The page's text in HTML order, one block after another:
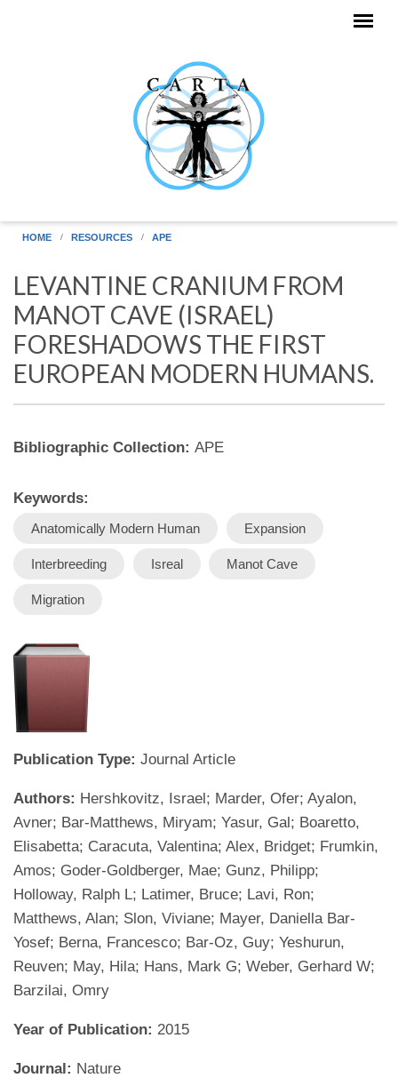
HOME RESOURCES APE
LEVANTINE CRANIUM FROM
MANOT CAVE (ISRAEL)
FORESHADOWS THE FIRST
EUROPEAN MODERN HUMANS.
Bibliographic Collection: APE
Keywords:
Anatomically Modern Human Expansion
Interbreeding Isreal Manot Cave
Migration
Publication Type: Journal Article
Authors: Hershkovitz, Israel; Marder, Ofer; Ayalon,
Avner; Bar-Matthews, Miryam; Yasur, Gal; Boaretto,
Elisabetta; Caracuta, Valentina; Alex, Bridget; Frumkin,
Amos; Goder-Goldberger, Mae; Gunz, Philipp;
Holloway, Ralph L; Latimer, Bruce; Lavi, Ron;
Matthews, Alan; Slon, Viviane; Mayer, Daniella Bar-
Yosef; Berna, Francesco; Bar-Oz, Guy; Yeshurun,
Reuven; May, Hila; Hans, Mark G; Weber, Gerhard W;
Barzilai, Omry
Year of Publication: 2015
Journal: Nature